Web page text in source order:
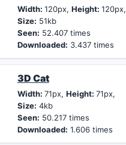
Width: 120px, Height: 120px,
Size: 51kb
Seen: 52.407 times
Downloaded: 3.437 times
3D Cat
Width: 71px, Height: 71px,
Size: 4kb
Seen: 50.217 times
Downloaded: 1.606 times